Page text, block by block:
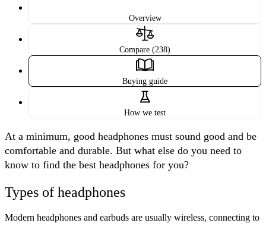
Overview
Compare (238)
Buying guide
How we test
At a minimum, good headphones must sound good and be
comfortable and durable. But what else do you need to
know to find the best headphones for you?
Types of headphones
Modern headphones and earbuds are usually wireless, connecting to